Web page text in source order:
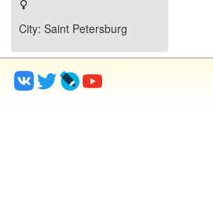
City: Saint Petersburg